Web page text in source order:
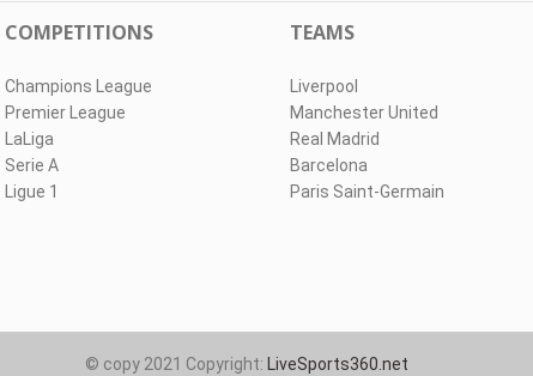
COMPETITIONS
Champions League
Premier League
LaLiga
Serie A
Ligue 1
TEAMS
Liverpool
Manchester United
Real Madrid
Barcelona
Paris Saint-Germain
© copy 2021 Copyright:
LiveSports360.net